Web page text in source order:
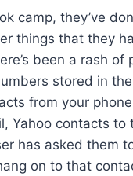
camp, they’ve
things that they
been a rash
stored in
from your
Yahoo contacts
has asked them
on to that